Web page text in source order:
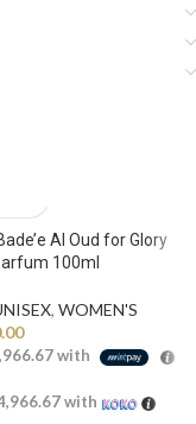
Al Oud for Glory
100ml
, WOMEN'S
with
with